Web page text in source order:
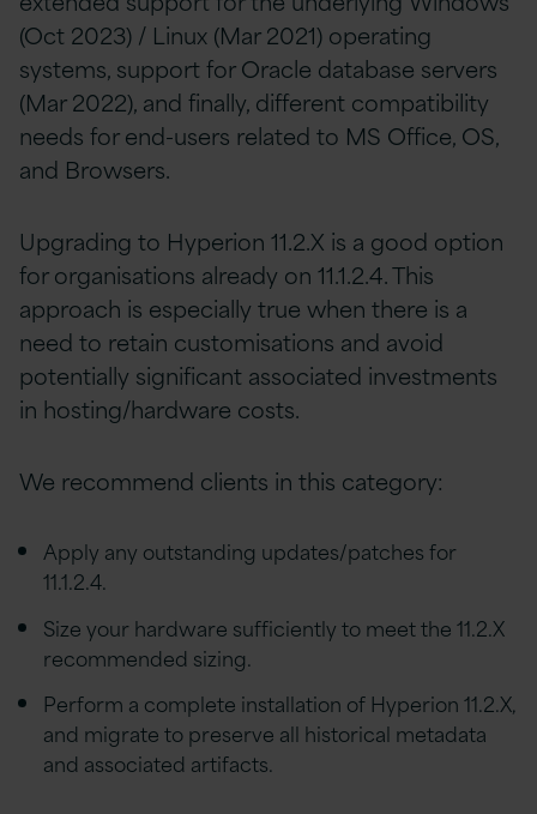
(Oct 2023) / Linux (Mar 2021) operating
systems, support for Oracle database servers
(Mar 2022), and finally, different compatibility
needs for end-users related to MS Office, OS,
and Browsers.
Upgrading to Hyperion 11.2.X is a good option
for organisations already on 11.1.2.4. This
approach is especially true when there is a
need to retain customisations and avoid
potentially significant associated investments
in hosting/hardware costs.
We recommend clients in this category:
Apply any outstanding updates/patches for
11.1.2.4.
Size your hardware sufficiently to meet the 11.2.X
recommended sizing.
Perform a complete installation of Hyperion 11.2.X,
and migrate to preserve all historical metadata
and associated artifacts.